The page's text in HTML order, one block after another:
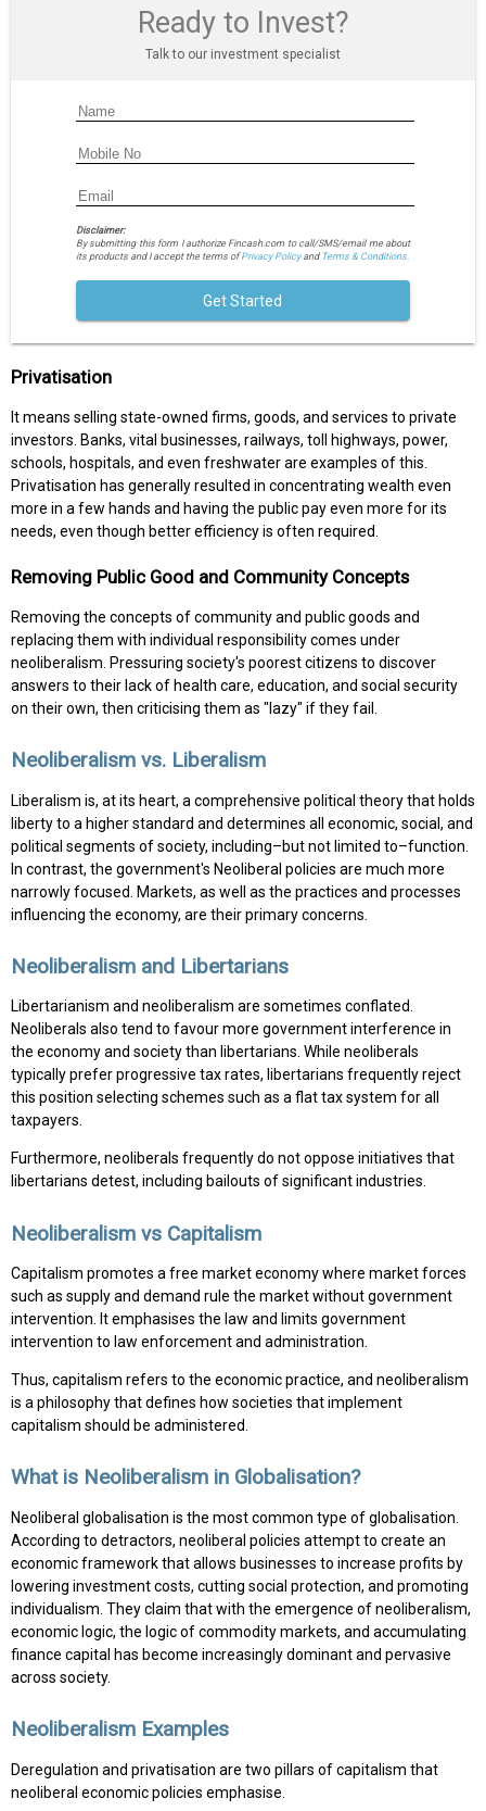
Ready to Invest?
Talk to our investment specialist
Disclaimer:
By submitting this form I authorize Fincash.com to call/SMS/email me about
its products and I accept the terms ofPrivacy Policyand Terms & Conditions.
Get Started
Privatisation
It means selling state-owned firms, goods, and services to private
investors. Banks, vital businesses, railways, toll highways, power,
schools, hospitals, and even freshwater are examples of this.
Privatisation has generally resulted in concentrating wealth even
more in a few hands and having the public pay even more for its
needs, even though better efficiency is often required.
Removing Public Good and Community Concepts
Removing the concepts of community and public goods and
replacing them with individual responsibility comes under
neoliberalism. Pressuring society's poorest citizens to discover
answers to their lack of health care, education, and social security
on their own, then criticising them as "lazy" if they fail.
Neoliberalism vs. Liberalism
Liberalism is, at its heart, a comprehensive political theory that holds
liberty to a higher standard and determines all economic, social, and
political segments of society, including–but not limited to–function.
In contrast, the government's Neoliberal policies are much more
narrowly focused. Markets, as well as the practices and processes
influencing the economy, are their primary concerns.
Neoliberalism and Libertarians
Libertarianism and neoliberalism are sometimes conflated.
Neoliberals also tend to favour more government interference in
the economy and society than libertarians. While neoliberals
typically prefer progressive tax rates, libertarians frequently reject
this position selecting schemes such as a flat tax system for all
taxpayers.
Furthermore, neoliberals frequently do not oppose initiatives that
libertarians detest, including bailouts of significant industries.
Neoliberalism vs Capitalism
Capitalism promotes a free market economy where market forces
such as supply and demand rule the market without government
intervention. It emphasises the law and limits government
intervention to law enforcement and administration.
Thus, capitalism refers to the economic practice, and neoliberalism
is a philosophy that defines how societies that implement
capitalism should be administered.
What is Neoliberalism in Globalisation?
Neoliberal globalisation is the most common type of globalisation.
According to detractors, neoliberal policies attempt to create an
economic framework that allows businesses to increase profits by
lowering investment costs, cutting social protection, and promoting
individualism. They claim that with the emergence of neoliberalism,
economic logic, the logic of commodity markets, and accumulating
finance capital has become increasingly dominant and pervasive
across society.
Neoliberalism Examples
Deregulation and privatisation are two pillars of capitalism that
neoliberal economic policies emphasise.